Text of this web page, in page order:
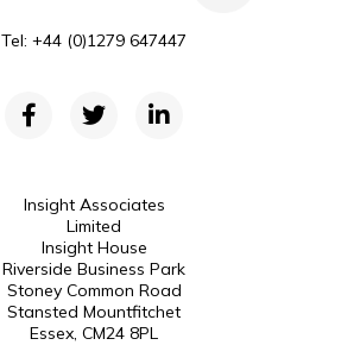
Tel: +44 (0)1279 647447
Insight Associates
Limited
Insight House
Riverside Business Park
Stoney Common Road
Stansted Mountfitchet
Essex, CM24 8PL